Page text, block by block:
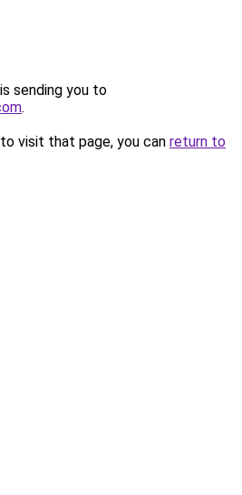
sending you to
.
visit that page, you can return to